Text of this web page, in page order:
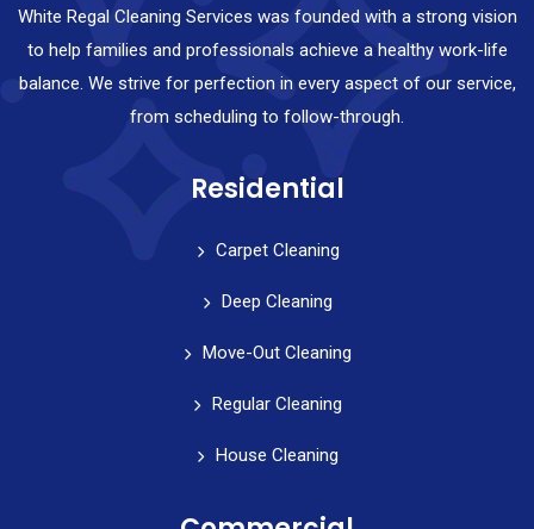
White Regal Cleaning Services was founded with a strong vision
to help families and professionals achieve a healthy work-life
balance. We strive for perfection in every aspect of our service,
from scheduling to follow-through.
Residential
Carpet Cleaning
Deep Cleaning
Move-Out Cleaning
Regular Cleaning
House Cleaning